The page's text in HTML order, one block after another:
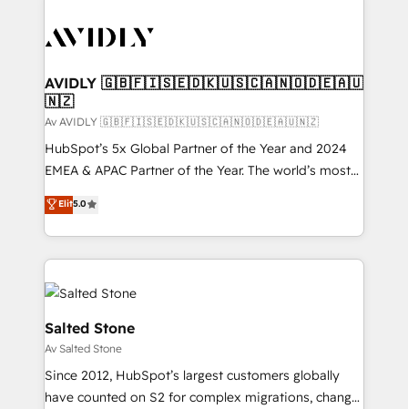
AVIDLY 🇬🇧🇫🇮🇸🇪🇩🇰🇺🇸🇨🇦🇳🇴🇩🇪🇦🇺
🇳🇿
Av AVIDLY 🇬🇧🇫🇮🇸🇪🇩🇰🇺🇸🇨🇦🇳🇴🇩🇪🇦🇺🇳🇿
HubSpot’s 5x Global Partner of the Year and 2024
EMEA & APAC Partner of the Year. The world’s most
experienced and fully accredited HubSpot Solutions
Partner. 🚀 With 2,750+ HubSpot projects delivered
and 370+ specialists across EMEA, APAC and NAM,
we de-risk complex CRM programmes and
accelerate ROI across every HubSpot Hub. 🧭 From
multi-region migrations to AI-powered automation,
we turn complexity into clarity, human at global
scale. 🏆 HubSpot’s CEO called us “the partner of the
future.” Others agree it is proof of trust built through
measurable impact.
Elit5.0
Salted Stone
Av Salted Stone
Since 2012, HubSpot’s largest customers globally
have counted on S2 for complex migrations, change